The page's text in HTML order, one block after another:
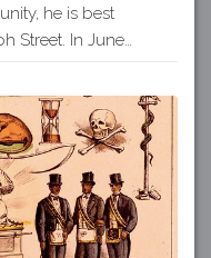
he is best
Street. In June…